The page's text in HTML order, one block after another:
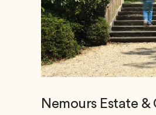
Nemours Estate &